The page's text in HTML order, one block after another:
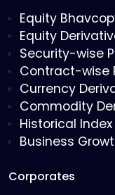
Equity
Equity
Security-wise
Contract-wise
Currency
Commodity
Historical
Business
Corporates